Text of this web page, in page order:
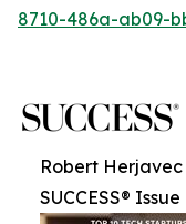
8710-486a-ab09-
Robert
SUCCESS® Issue